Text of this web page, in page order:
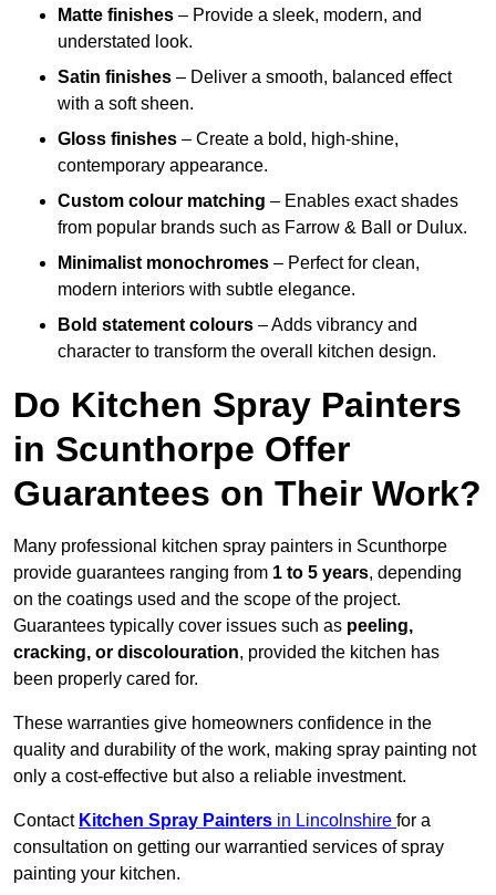
Matte finishes – Provide a sleek, modern, and
understated look.
Satin finishes – Deliver a smooth, balanced effect
with a soft sheen.
Gloss finishes – Create a bold, high-shine,
contemporary appearance.
Custom colour matching – Enables exact shades
from popular brands such as Farrow & Ball or Dulux.
Minimalist monochromes – Perfect for clean,
modern interiors with subtle elegance.
Bold statement colours – Adds vibrancy and
character to transform the overall kitchen design.
Do Kitchen Spray Painters
in Scunthorpe Offer
Guarantees on Their Work?
Many professional kitchen spray painters in Scunthorpe
provide guarantees ranging from 1 to 5 years, depending
on the coatings used and the scope of the project.
Guarantees typically cover issues such as peeling,
cracking, or discolouration, provided the kitchen has
been properly cared for.
These warranties give homeowners confidence in the
quality and durability of the work, making spray painting not
only a cost-effective but also a reliable investment.
Contact Kitchen Spray Painters in Lincolnshire for a
consultation on getting our warrantied services of spray
painting your kitchen.